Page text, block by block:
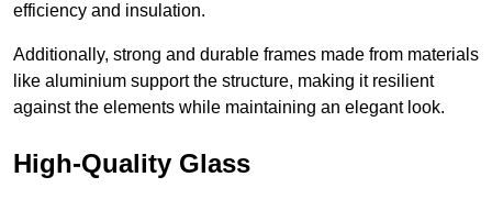
efficiency and insulation.
Additionally, strong and durable frames made from materials
like aluminium support the structure, making it resilient
against the elements while maintaining an elegant look.
High-Quality Glass